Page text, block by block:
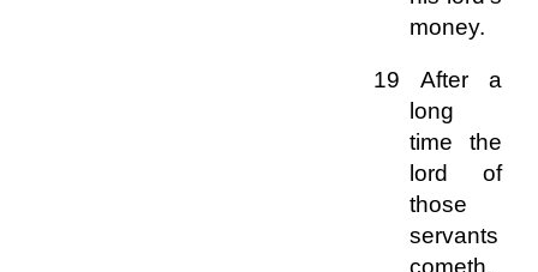
money.
19 After a
long
time the
lord of
those
servants